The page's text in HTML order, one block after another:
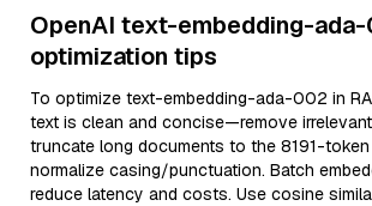
OpenAI text-embedding-
optimization tips
To optimize text-embedding-ada-002 in
text is clean and concise—remove
truncate long documents to the 8191-token
normalize casing/punctuation. Batch
reduce latency and costs. Use cosine